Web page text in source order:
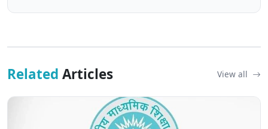
Related Articles View all